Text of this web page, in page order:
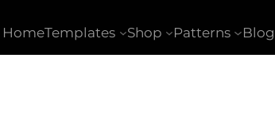
HomeTemplates Shop Patterns Blog